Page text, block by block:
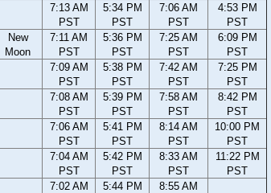
7:13 AM
PST
5:34 PM
PST
7:06 AM
PST
4:53 PM
PST
New
Moon
7:11 AM
PST
5:36 PM
PST
7:25 AM
PST
6:09 PM
PST
7:09 AM
PST
5:38 PM
PST
7:42 AM
PST
7:25 PM
PST
7:08 AM
PST
5:39 PM
PST
7:58 AM
PST
8:42 PM
PST
7:06 AM
PST
5:41 PM
PST
8:14 AM
PST
10:00 PM
PST
7:04 AM
PST
5:42 PM
PST
8:33 AM
PST
11:22 PM
PST
7:02 AM
5:44 PM
8:55 AM